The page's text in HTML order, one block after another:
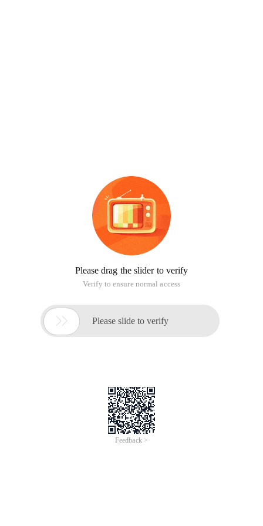
Please drag the slider to verify
Verify to ensure normal access
 Please slide to verify
Feedback >